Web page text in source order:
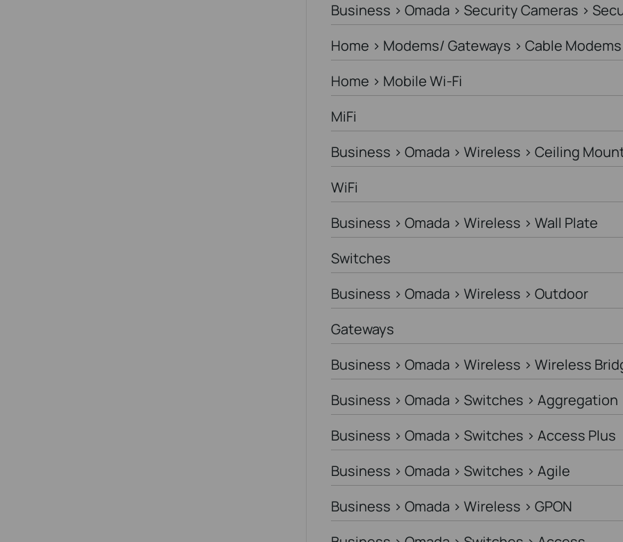
Business > Omada > Security Cameras >
Home > Modems/ Gateways > Cable
Home > Mobile Wi-Fi
MiFi
Business > Omada > Wireless > Ceiling
WiFi
Business > Omada > Wireless > Wall Plate
Switches
Business > Omada > Wireless > Outdoor
Gateways
Business > Omada > Wireless > Wireless
Business > Omada > Switches > Aggregation
Business > Omada > Switches > Access Plus
Business > Omada > Switches > Agile
Business > Omada > Wireless > GPON